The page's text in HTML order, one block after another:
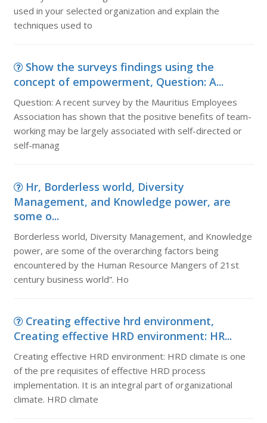
used in your selected organization and explain the
techniques used to
Show the surveys findings using the
concept of empowerment, Question: A...
Question: A recent survey by the Mauritius Employees
Association has shown that the positive benefits of team-
working may be largely associated with self-directed or
self-manag
Hr, Borderless world, Diversity
Management, and Knowledge power, are
some o...
Borderless world, Diversity Management, and Knowledge
power, are some of the overarching factors being
encountered by the Human Resource Mangers of 21st
century business world”. Ho
Creating effective hrd environment,
Creating effective HRD environment: HR...
Creating effective HRD environment: HRD climate is one
of the pre requisites of effective HRD process
implementation. It is an integral part of organizational
climate. HRD climate